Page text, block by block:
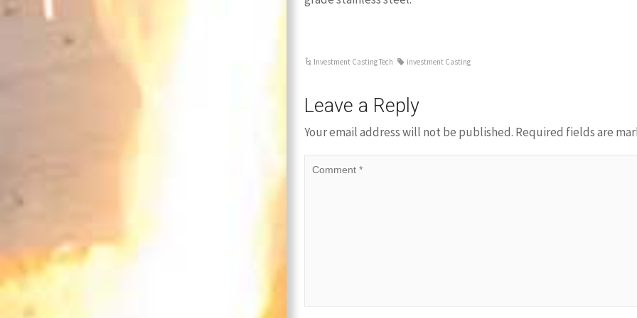
Investment Casting Tech investment Casting
Leave a Reply
Your email address will not be published. Required fields are